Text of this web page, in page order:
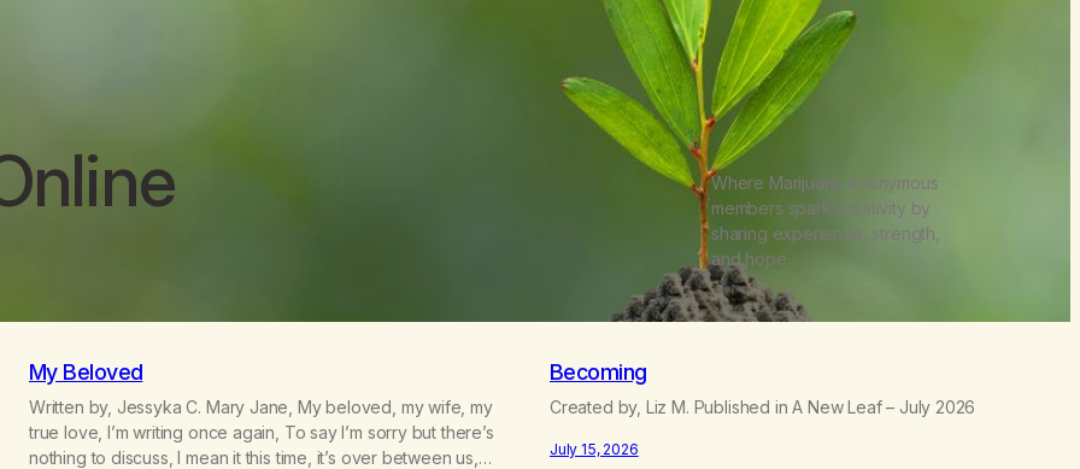
Where Marijuana Anonymous
members spark creativity by
sharing experience, strength,
and hope.
My Beloved
Written by, Jessyka C. Mary Jane, My beloved, my wife, my
true love, I’m writing once again, To say I’m sorry but there’s
nothing to discuss, I mean it this time, it’s over between us,
Becoming
Created by, Liz M. Published in A New Leaf – July 2026
July 15, 2026